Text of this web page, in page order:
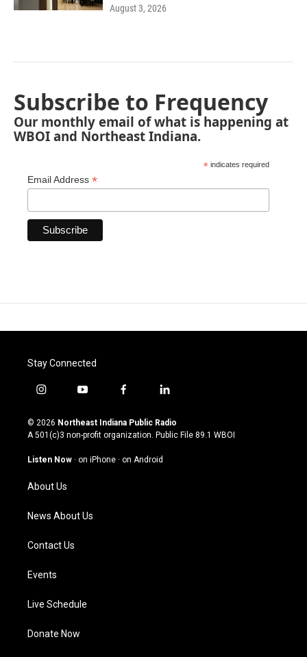
August 3, 2026
Subscribe to Frequency
Our monthly email of what is happening at
WBOI and Northeast Indiana.
* indicates required
Email Address *
Stay Connected
i
s
t
g
a
m
y
u
t
u
b
f
c
e
o
l
n
k
© 2026 Northeast Indiana Public Radio
A 501(c)3 non-profit organization. Public File 89.1 WBOI
Listen Now · on iPhone · on Android
About Us
News About Us
Contact Us
Events
Live Schedule
Donate Now